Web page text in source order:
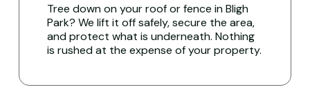
Tree down on your roof or fence in Bligh
Park? We lift it off safely, secure the area,
and protect what is underneath. Nothing
is rushed at the expense of your property.